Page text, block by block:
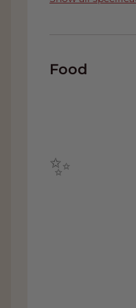
for their fruit
juice has a
Do not
beautiful
Boskoop is
rösti, tarte
savory
To make
selection
grape-
excess
crystals
Food
✨